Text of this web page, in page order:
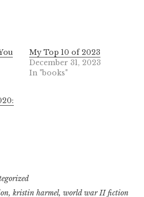
My Top 10 of 2023
December 31, 2023
In "books"
, kristin harmel, world war II fiction